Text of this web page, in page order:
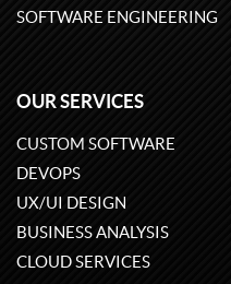
SOFTWARE ENGINEERING
OUR SERVICES
CUSTOM SOFTWARE
DEVOPS
UX/UI DESIGN
BUSINESS ANALYSIS
CLOUD SERVICES